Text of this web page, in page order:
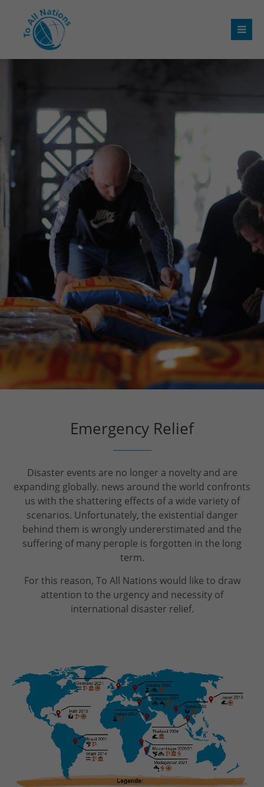
Emergency Relief
Disaster events are no longer a novelty and are
expanding globally. news around the world confronts
us with the shattering effects of a wide variety of
scenarios. Unfortunately, the existential danger
behind them is wrongly undererstimated and the
suffering of many perople is forgotten in the long
term.
For this reason, To All Nations would like to draw
attention to the urgency and necessity of
international disaster relief.